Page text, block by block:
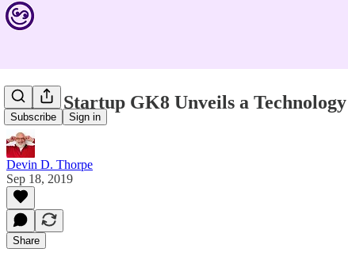
Subscribe Sign in
Israeli Startup GK8 Unveils a
Devin D. Thorpe
Sep 18, 2019
Share